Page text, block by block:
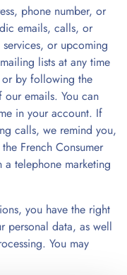
phone number, or
emails, calls, or
or upcoming
lists at any time
or by following the
emails. You can
in your account. If
calls, we remind you,
French Consumer
telephone marketing
you have the right
personal data, as well
You may